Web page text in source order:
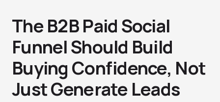
The B2B Paid Social
Funnel Should Build
Buying Confidence, Not
Just Generate Leads